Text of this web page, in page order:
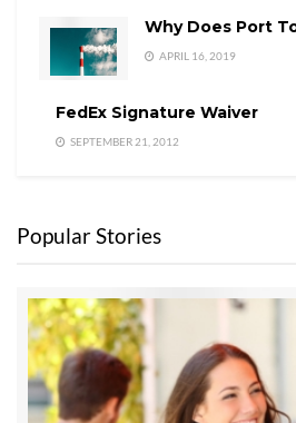
Why Does Port
APRIL 16, 2019
FedEx Signature Waiver
SEPTEMBER 21, 2012
Popular Stories